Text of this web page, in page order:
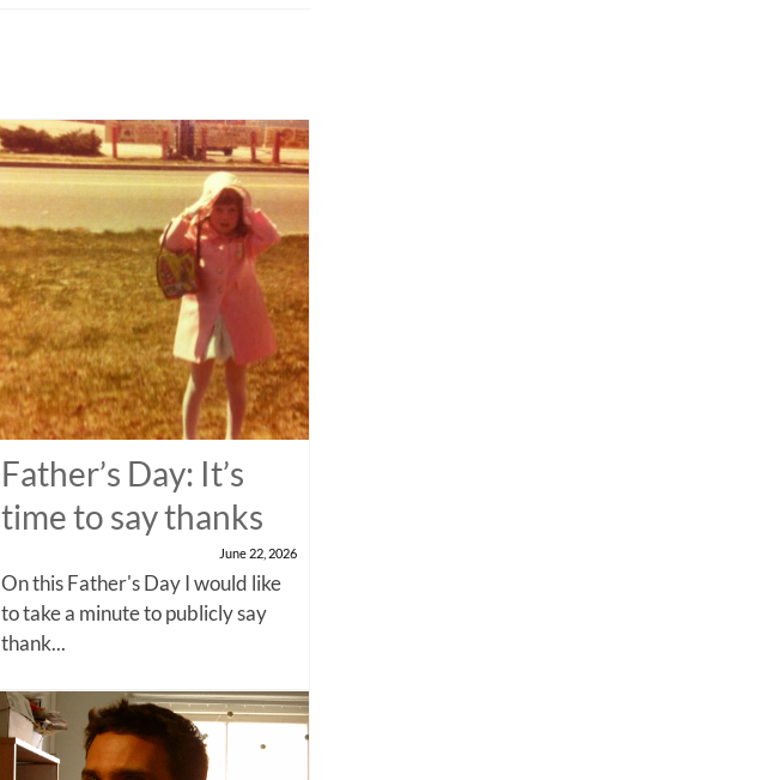
Father’s Day: It’s
time to say thanks
June 22, 2026
On this Father's Day I would like
to take a minute to publicly say
thank...